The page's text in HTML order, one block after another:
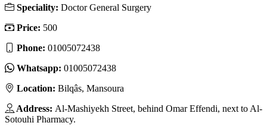
Speciality: Doctor General Surgery
Price: 500
Phone: 01005072438
Whatsapp: 01005072438
Location: Bilqâs, Mansoura
Address: Al-Mashiyekh Street, behind Omar Effendi, next to Al-
Sotouhi Pharmacy.